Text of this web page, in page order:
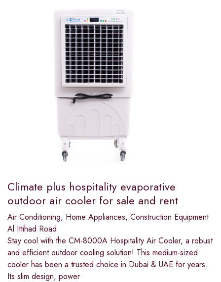
Climate plus hospitality evaporative
outdoor air cooler for sale and rent
Air Conditioning, Home Appliances, Construction Equipment
Al Ittihad Road
Stay cool with the CM-8000A Hospitality Air Cooler, a robust
and efficient outdoor cooling solution! This medium-sized
cooler has been a trusted choice in Dubai & UAE for years.
Its slim design, power